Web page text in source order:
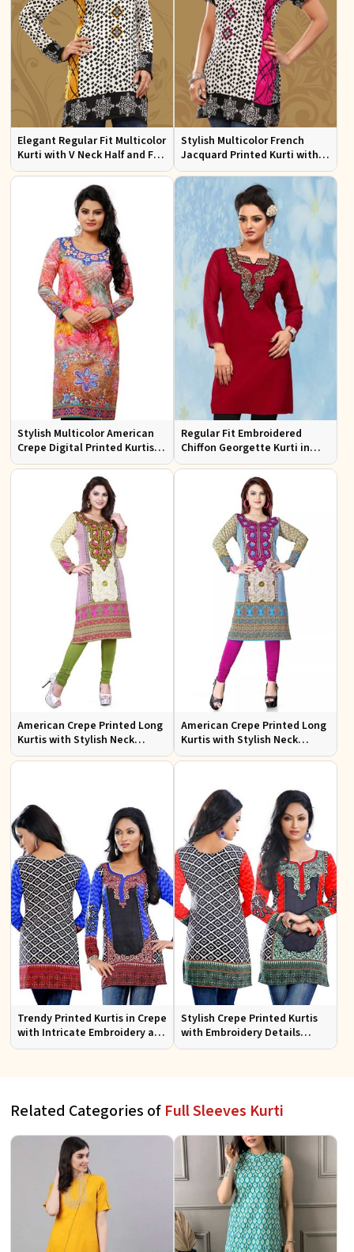
Elegant Regular Fit Multicolor
Kurti with V Neck Half and Full
Sleeves Chic Jacquard Print
Stylish Multicolor French
Jacquard Printed Kurti with
Half Sleeves Full Sleeves for
Casual Wear
Stylish Multicolor American
Crepe Digital Printed Kurtis
for Casual and Festive Wear
Regular Fit Embroidered
Chiffon Georgette Kurti in
Red Colors for Any Occasion
American Crepe Printed Long
Kurtis with Stylish Neck
Design XS to XXL for Casual
American Crepe Printed Long
Kurtis with Stylish Neck
Design for Casual Wear
Trendy Printed Kurtis in Crepe
with Intricate Embroidery and
Stylish Cut XS to XXL
Stylish Crepe Printed Kurtis
with Embroidery Details
Available in Various Colors
Related Categories of Full Sleeves Kurti